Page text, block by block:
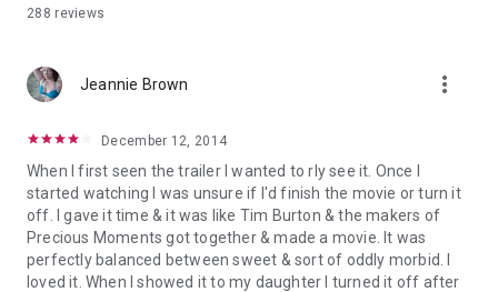
288 reviews
Jeannie Brown more_vert
December 12, 2014
When I first seen the trailer I wanted to rly see it. Once I
started watching I was unsure if I'd finish the movie or turn it
off. I gave it time & it was like Tim Burton & the makers of
Precious Moments got together & made a movie. It was
perfectly balanced between sweet & sort of oddly morbid. I
loved it. When I showed it to my daughter I turned it off after